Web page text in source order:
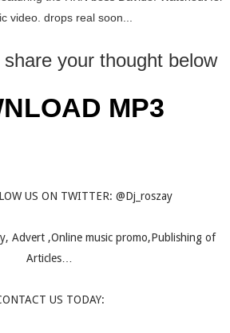
video. drops real soon...
your thought below
MP3
US ON TWITTER: @Dj_roszay
Advert ,Online music promo,Publishing of
Articles…
US TODAY: